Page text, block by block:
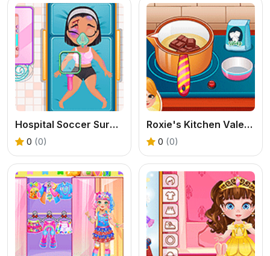
Hospital Soccer Surgery
0 (0)
Roxie's Kitchen Valentine Date
0 (0)